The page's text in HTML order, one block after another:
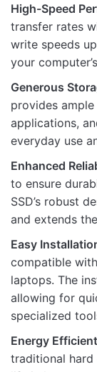
High-Speed
transfer rates
write speeds
your
Generous
provides
applications,
everyday use
Enhanced
to ensure
SSD’s robust
and extends
Easy
compatible
laptops. The
allowing for
specialized
Energy Efficient
traditional
Rate this
LEAVE A REPLY
Name
Email